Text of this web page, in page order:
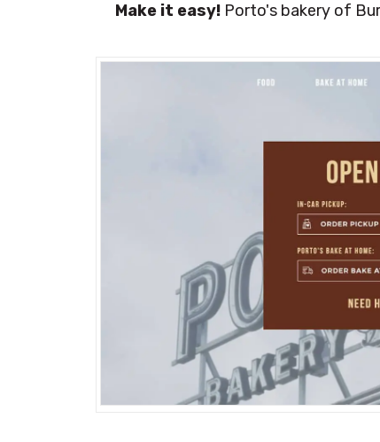
Make it easy! Porto's bakery of